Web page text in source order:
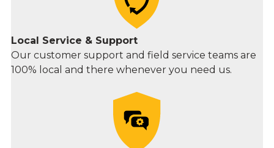
Local Service & Support
Our customer support and field service teams are
100% local and there whenever you need us.